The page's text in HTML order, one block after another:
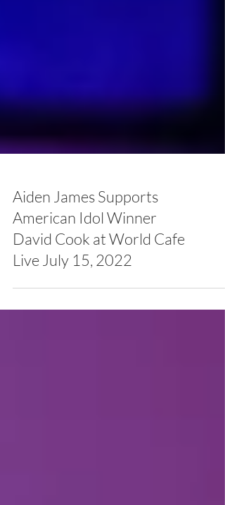
Aiden James Supports
American Idol Winner
David Cook at World Cafe